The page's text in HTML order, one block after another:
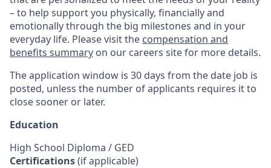
– to help support you physically, financially and
emotionally through the big milestones and in your
everyday life. Please visit the compensation and
benefits summary on our careers site for more details.
The application window is 30 days from the date job is
posted, unless the number of applicants requires it to
close sooner or later.
Education
High School Diploma / GED
Certifications(if applicable)